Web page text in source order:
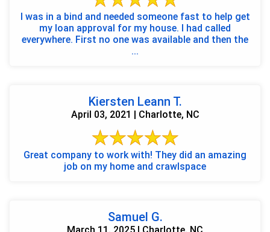
I was in a bind and needed someone fast to help get
my loan approval for my house. I had called
everywhere. First no one was available and then the
...
Kiersten Leann T.
April 03, 2021 | Charlotte, NC
Great company to work with! They did an amazing
job on my home and crawlspace
Samuel G.